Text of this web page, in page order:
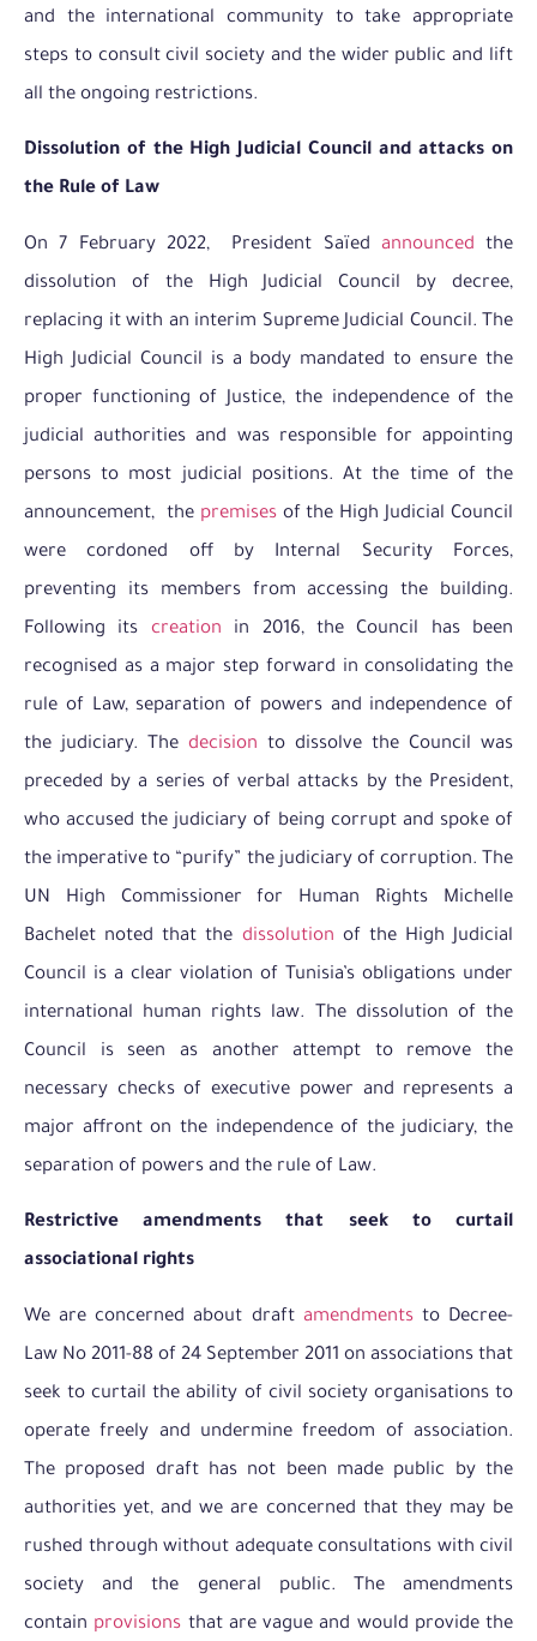
and the international community to take appropriate
steps to consult civil society and the wider public and lift
all the ongoing restrictions.
Dissolution of the High Judicial Council and attacks on
the Rule of Law
On 7 February 2022, President Saïed announced the
dissolution of the High Judicial Council by decree,
replacing it with an interim Supreme Judicial Council. The
High Judicial Council is a body mandated to ensure the
proper functioning of Justice, the independence of the
judicial authorities and was responsible for appointing
persons to most judicial positions. At the time of the
announcement, the premisesof the High Judicial Council
were cordoned off by Internal Security Forces,
preventing its members from accessing the building.
Following its creation in 2016, the Council has been
recognised as a major step forward in consolidating the
rule of Law, separation of powers and independence of
the judiciary. The decision to dissolve the Council was
preceded by a series of verbal attacks by the President,
who accused the judiciary of being corrupt and spoke of
the imperative to “purify” the judiciary of corruption. The
UN High Commissioner for Human Rights Michelle
Bachelet noted that the dissolution of the High Judicial
Council is a clear violation of Tunisia’s obligations under
international human rights law. The dissolution of the
Council is seen as another attempt to remove the
necessary checks of executive power and represents a
major affront on the independence of the judiciary, the
separation of powers and the rule of Law.
Restrictive amendments that seek to curtail
associational rights
We are concerned about draft amendments to Decree-
Law No 2011-88 of 24 September 2011 on associations that
seek to curtail the ability of civil society organisations to
operate freely and undermine freedom of association.
The proposed draft has not been made public by the
authorities yet, and we are concerned that they may be
rushed through without adequate consultations with civil
society and the general public. The amendments
contain provisions that are vague and would provide the